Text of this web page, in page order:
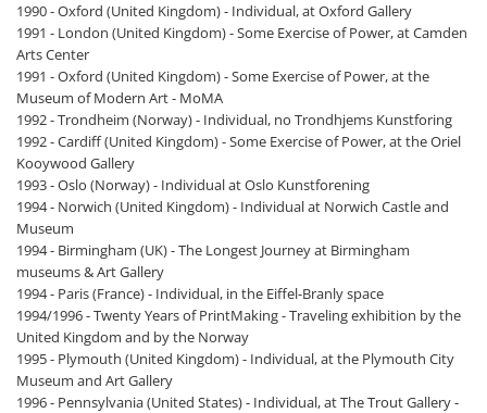
1990 - Oxford (United Kingdom) - Individual, at Oxford Gallery
1991 - London (United Kingdom) - Some Exercise of Power, at Camden
Arts Center
1991 - Oxford (United Kingdom) - Some Exercise of Power, at the
Museum of Modern Art - MoMA
1992 - Trondheim (Norway) - Individual, no Trondhjems Kunstforing
1992 - Cardiff (United Kingdom) - Some Exercise of Power, at the Oriel
Kooywood Gallery
1993 - Oslo (Norway) - Individual at Oslo Kunstforening
1994 - Norwich (United Kingdom) - Individual at Norwich Castle and
Museum
1994 - Birmingham (UK) - The Longest Journey at Birmingham
museums & Art Gallery
1994 - Paris (France) - Individual, in the Eiffel-Branly space
1994/1996 - Twenty Years of PrintMaking - Traveling exhibition by the
United Kingdom and by the Norway
1995 - Plymouth (United Kingdom) - Individual, at the Plymouth City
Museum and Art Gallery
1996 - Pennsylvania (United States) - Individual, at The Trout Gallery -